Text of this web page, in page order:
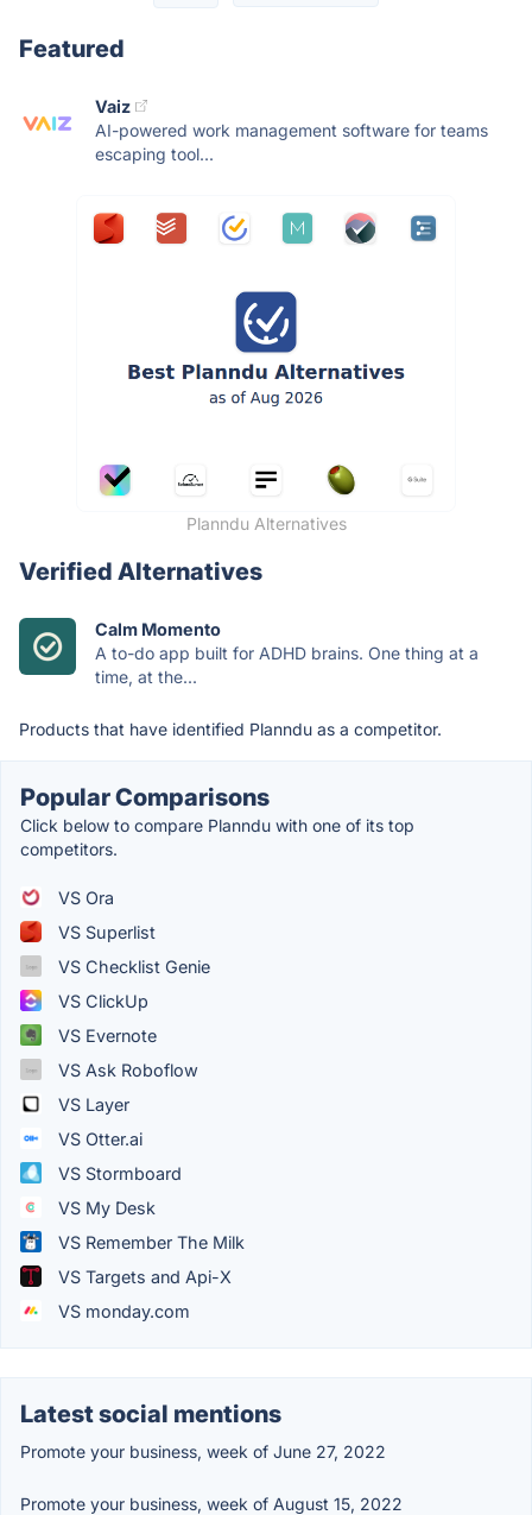
Featured
Vaiz
AI-powered work management software for teams
escaping tool...
Planndu Alternatives
Verified Alternatives
Calm Momento
A to-do app built for ADHD brains. One thing at a
time, at the...
Products that have identified Planndu as a competitor.
Popular Comparisons
Click below to compare Planndu with one of its top
competitors.
VS Ora
VS Superlist
VS Checklist Genie
VS ClickUp
VS Evernote
VS Ask Roboflow
VS Layer
VS Otter.ai
VS Stormboard
VS My Desk
VS Remember The Milk
VS Targets and Api-X
VS monday.com
Latest social mentions
Promote your business, week of June 27, 2022
Promote your business, week of August 15, 2022